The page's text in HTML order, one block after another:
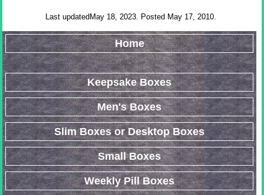
Last updatedMay 18, 2023. Posted May 17, 2010.
Home
Keepsake Boxes
Men's Boxes
Slim Boxes or Desktop Boxes
Small Boxes
Weekly Pill Boxes